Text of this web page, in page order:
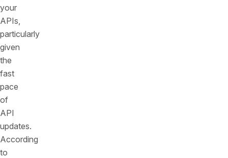
your
APIs,
particularly
given
the
fast
pace
of
API
updates.
According
to